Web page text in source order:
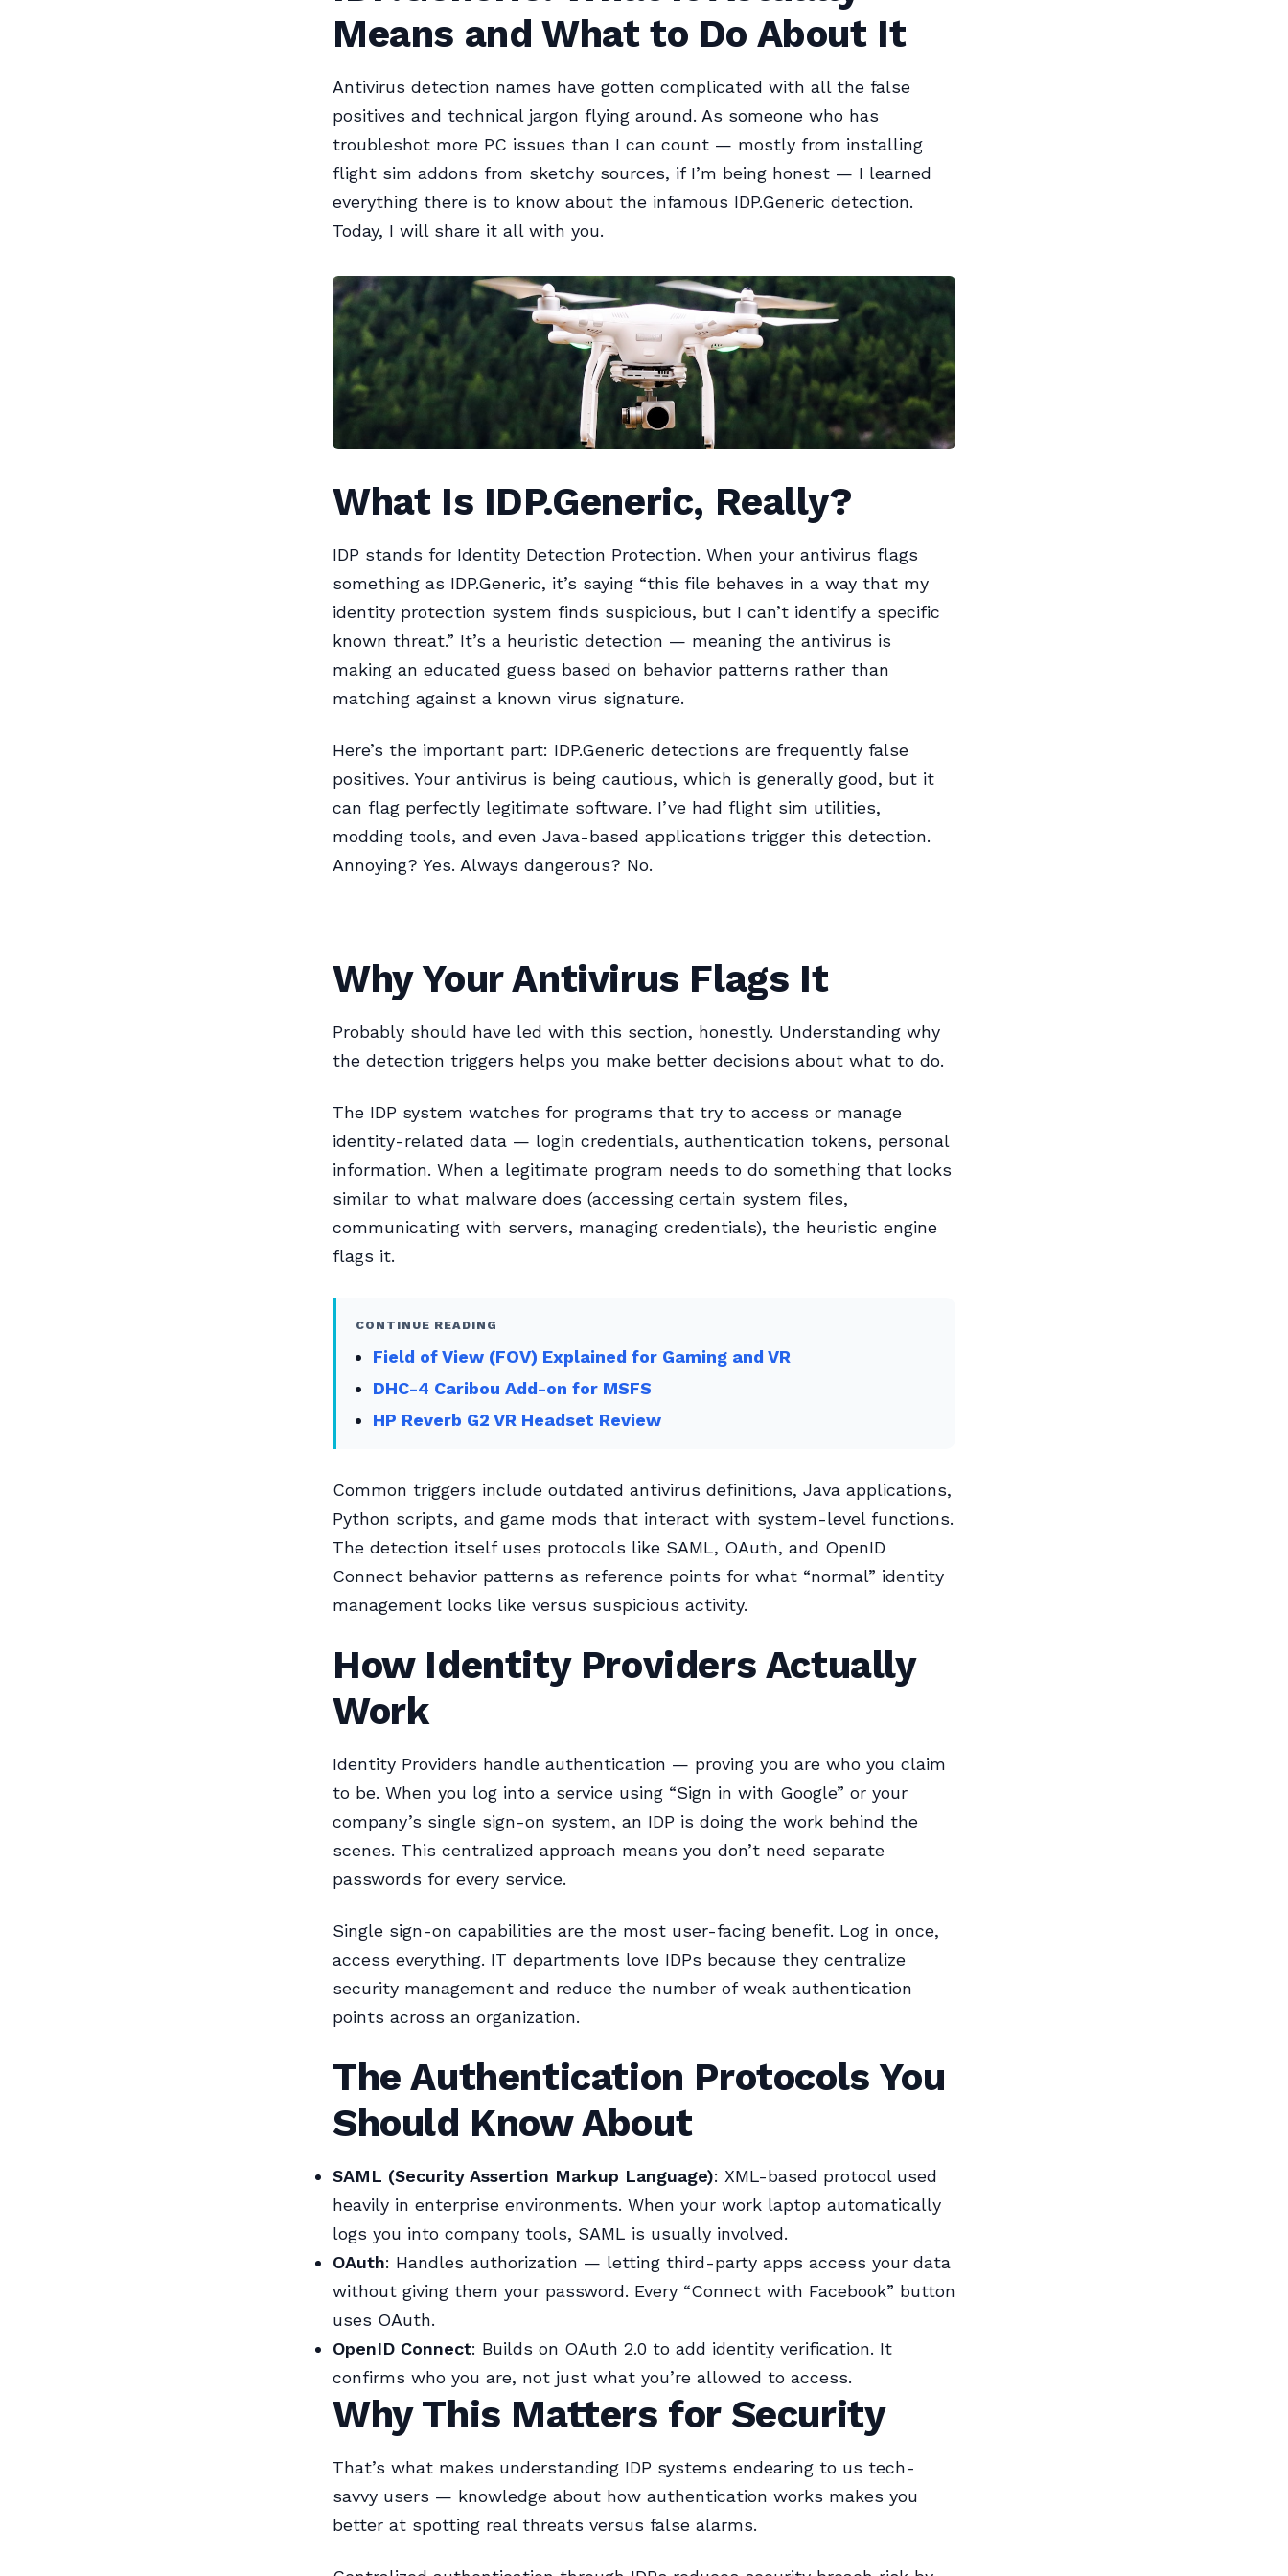
Means and What to Do About It
Antivirus detection names have gotten complicated with all the false
positives and technical jargon flying around. As someone who has
troubleshot more PC issues than I can count — mostly from installing
flight sim addons from sketchy sources, if I’m being honest — I learned
everything there is to know about the infamous IDP.Generic detection.
Today, I will share it all with you.
What Is IDP.Generic, Really?
IDP stands for Identity Detection Protection. When your antivirus flags
something as IDP.Generic, it’s saying “this file behaves in a way that my
identity protection system finds suspicious, but I can’t identify a specific
known threat.” It’s a heuristic detection — meaning the antivirus is
making an educated guess based on behavior patterns rather than
matching against a known virus signature.
Here’s the important part: IDP.Generic detections are frequently false
positives. Your antivirus is being cautious, which is generally good, but it
can flag perfectly legitimate software. I’ve had flight sim utilities,
modding tools, and even Java-based applications trigger this detection.
Annoying? Yes. Always dangerous? No.
Why Your Antivirus Flags It
Probably should have led with this section, honestly. Understanding why
the detection triggers helps you make better decisions about what to do.
The IDP system watches for programs that try to access or manage
identity-related data — login credentials, authentication tokens, personal
information. When a legitimate program needs to do something that looks
similar to what malware does (accessing certain system files,
communicating with servers, managing credentials), the heuristic engine
flags it.
CONTINUE READING
Field of View (FOV) Explained for Gaming and VR
DHC-4 Caribou Add-on for MSFS
HP Reverb G2 VR Headset Review
Common triggers include outdated antivirus definitions, Java applications,
Python scripts, and game mods that interact with system-level functions.
The detection itself uses protocols like SAML, OAuth, and OpenID
Connect behavior patterns as reference points for what “normal” identity
management looks like versus suspicious activity.
How Identity Providers Actually
Work
Identity Providers handle authentication — proving you are who you claim
to be. When you log into a service using “Sign in with Google” or your
company’s single sign-on system, an IDP is doing the work behind the
scenes. This centralized approach means you don’t need separate
passwords for every service.
Single sign-on capabilities are the most user-facing benefit. Log in once,
access everything. IT departments love IDPs because they centralize
security management and reduce the number of weak authentication
points across an organization.
The Authentication Protocols You
Should Know About
SAML (Security Assertion Markup Language): XML-based protocol used
heavily in enterprise environments. When your work laptop automatically
logs you into company tools, SAML is usually involved.
OAuth: Handles authorization — letting third-party apps access your data
without giving them your password. Every “Connect with Facebook” button
uses OAuth.
OpenID Connect: Builds on OAuth 2.0 to add identity verification. It
confirms who you are, not just what you’re allowed to access.
Why This Matters for Security
That’s what makes understanding IDP systems endearing to us tech-
savvy users — knowledge about how authentication works makes you
better at spotting real threats versus false alarms.